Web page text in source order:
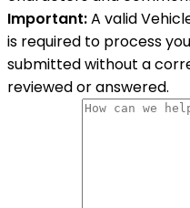
Important:A valid
is required to process
submitted without a
reviewed or answered.